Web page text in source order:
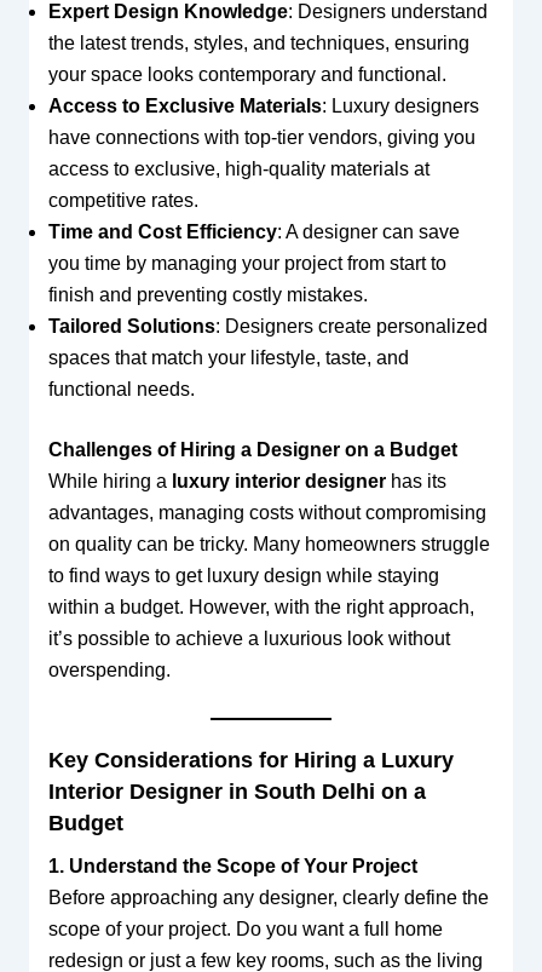
Expert Design Knowledge: Designers understand
the latest trends, styles, and techniques, ensuring
your space looks contemporary and functional.
Access to Exclusive Materials: Luxury designers
have connections with top-tier vendors, giving you
access to exclusive, high-quality materials at
competitive rates.
Time and Cost Efficiency: A designer can save
you time by managing your project from start to
finish and preventing costly mistakes.
Tailored Solutions: Designers create personalized
spaces that match your lifestyle, taste, and
functional needs.
Challenges of Hiring a Designer on a Budget
While hiring a luxury interior designerhas its
advantages, managing costs without compromising
on quality can be tricky. Many homeowners struggle
to find ways to get luxury design while staying
within a budget. However, with the right approach,
it’s possible to achieve a luxurious look without
overspending.
Key Considerations for Hiring a Luxury
Interior Designer in South Delhi on a
Budget
1. Understand the Scope of Your Project
Before approaching any designer, clearly define the
scope of your project. Do you want a full home
redesign or just a few key rooms, such as the living